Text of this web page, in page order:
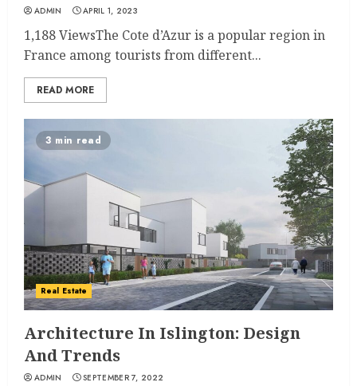
ADMIN APRIL 1, 2023
1,188 ViewsThe Cote d’Azur is a popular region in
France among tourists from different...
READ MORE
3 min read
Real Estate
Architecture In Islington: Design
And Trends
ADMIN SEPTEMBER 7, 2022